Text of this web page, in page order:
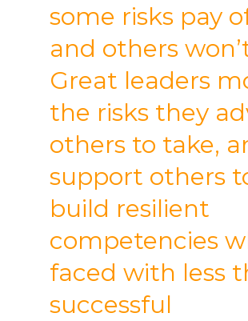
some risks pay
and others
Great leaders
the risks they
others to take,
support others
build resilient
competencies
faced with less
successful